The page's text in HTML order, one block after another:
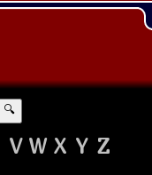
🔍
V W X Y Z